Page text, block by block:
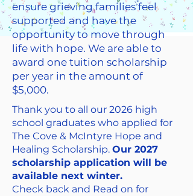
ensure grieving families feel
supported and have the
opportunity to move through
life with hope. We are able to
award one tuition scholarship
per year in the amount of
$5,000.
Thank you to all our 2026 high
school graduates who applied for
The Cove & McIntyre Hope and
Healing Scholarship. Our 2027
scholarship application will be
available next winter.
Check back and Read on for